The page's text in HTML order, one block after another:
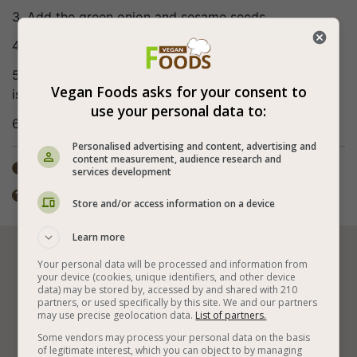
3. Add the green onion and sesame seeds.
4. Mix the sauce ingredients until the sugar melts.
5. Add the sauce to the salad and mix well. The salad
is kept in the refrigerator for up to 3 days.
6. Bon appetite (:
 Total time: 15-30 min
 The preparation method includes cooking.
     
Vegan Salads
Vegetables
Vegan Japanese Recipes
Cold Vegan Salads
Vegan Foods asks for your consent to
use your personal data to:
Personalised advertising and content, advertising and
content measurement, audience research and
services development
Store and/or access information on a device
Learn more
Your personal data will be processed and information from
your device (cookies, unique identifiers, and other device
data) may be stored by, accessed by and shared with 210
partners, or used specifically by this site. We and our partners
may use precise geolocation data. List of partners.
Some vendors may process your personal data on the basis
of legitimate interest, which you can object to by managing